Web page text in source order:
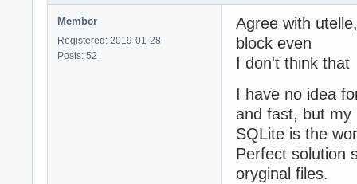
Member
Registered: 2019-01-28
Posts: 52
Agree with
block even
I don't think that
I have no idea
and fast, but my
SQLite is the
Perfect solution
oryginal files.